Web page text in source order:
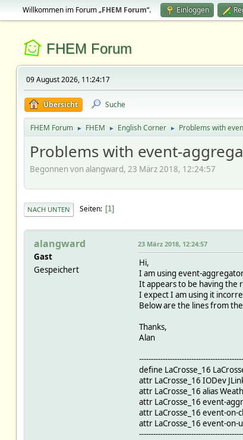
Willkommen im Forum „FHEM Forum“. Einloggen
FHEM Forum
09 August 2026, 11:24:17
Übersicht Suche
FHEM Forum ► FHEM ► English Corner ► Problems with
Problems with event-
Begonnen von alangward, 23 März 2018, 12:24:57
NACH UNTEN Seiten 1
alangward
Gast
Gespeichert
23 März 2018, 12:24:57
Hi,
I am using event-
It appears to be having the
I expect I am using it
Below are the lines from
Thanks,
Alan
define LaCrosse_16
attr LaCrosse_16 IODev
attr LaCrosse_16 alias
attr LaCrosse_16 event-
attr LaCrosse_16 event-
attr LaCrosse_16 event-